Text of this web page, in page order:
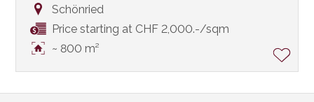
Schönried
Price starting at CHF 2,000.-/sqm
~ 800 m²